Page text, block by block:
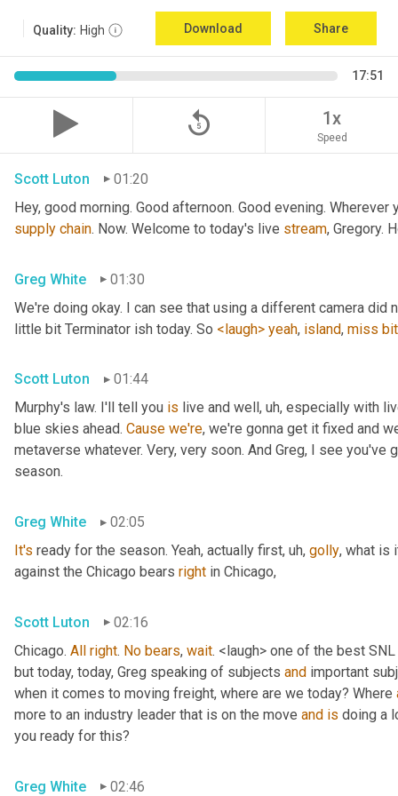
Quality: High Download Share
17:51
replay_5 1x
Speed
Scott Luton
01:20
Hey, good morning. Good afternoon. Good evening.
supply chain. Now. Welcome to today's live stream, Gregory.
Greg White
01:30
We're doing okay. I can see that using a different camera did
little bit Terminator ish today. So <laugh> yeah, island, miss bit
Scott Luton
01:44
Murphy's law. I'll tell you is live and well , uh, especially with
blue skies ahead. Cause we're, we're gonna get it fixed and
metaverse whatever. Very, very soon. And Greg, I see you've
season.
Greg White
02:05
It's ready for the season. Yeah, actually first, uh, golly, what is
against the Chicago bears right in Chicago,
Scott Luton
02:16
Chicago. All right. No bears, wait. <laugh> one of the best SNL
but today, today, Greg speaking of subjects and important
when it comes to moving freight, where are we today? Where
more to an industry leader that is on the move and is doing a
you ready for this?
Greg White 02:46